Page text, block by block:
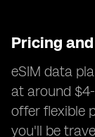
Pricing
eSIM data
at around
offer flexible
you'll be